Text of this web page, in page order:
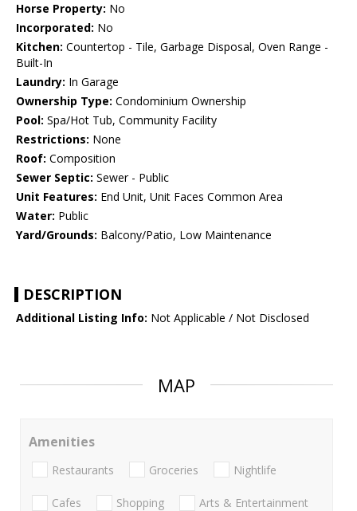
Horse Property: No
Incorporated: No
Kitchen: Countertop - Tile, Garbage Disposal, Oven Range -
Built-In
Laundry: In Garage
Ownership Type: Condominium Ownership
Pool: Spa/Hot Tub, Community Facility
Restrictions: None
Roof: Composition
Sewer Septic: Sewer - Public
Unit Features: End Unit, Unit Faces Common Area
Water: Public
Yard/Grounds: Balcony/Patio, Low Maintenance
DESCRIPTION
Additional Listing Info: Not Applicable / Not Disclosed
MAP
Amenities
Restaurants Groceries Nightlife
Cafes Shopping Arts & Entertainment